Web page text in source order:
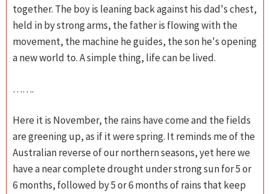
together. The boy is leaning back against his dad's chest,
held in by strong arms, the father is flowing with the
movement, the machine he guides, the son he's opening
a new world to. A simple thing, life can be lived.
…….
Here it is November, the rains have come and the fields
are greening up, as if it were spring. It reminds me of the
Australian reverse of our northern seasons, yet here we
have a near complete drought under strong sun for 5 or
6 months, followed by 5 or 6 months of rains that keep